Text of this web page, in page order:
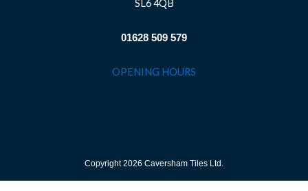
SL6 4QB
01628 509 579
OPENING HOURS
Copyright 2026 Caversham Tiles Ltd.